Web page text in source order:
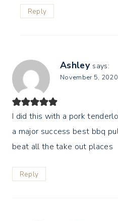
Reply
Ashley says:
November 5,
I did this with a pork
a major success best bbq
beat all the take out places
Reply